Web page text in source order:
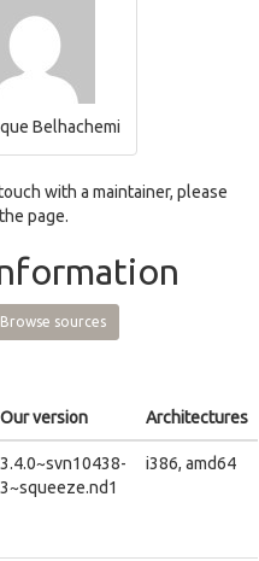
Belhachemi
with a maintainer, please
page.
Browse sources
Our version Architectures
3.4.0~svn10438-
3~squeeze.nd1
i386, amd64